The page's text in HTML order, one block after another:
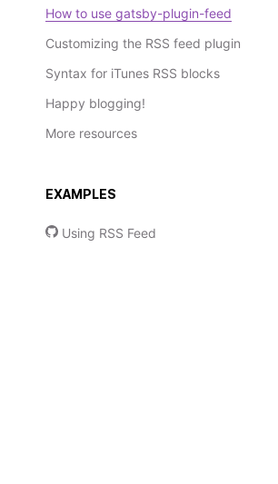
How to use gatsby-plugin-feed
Customizing the RSS feed plugin
Syntax for iTunes RSS blocks
Happy blogging!
More resources
EXAMPLES
Using RSS Feed